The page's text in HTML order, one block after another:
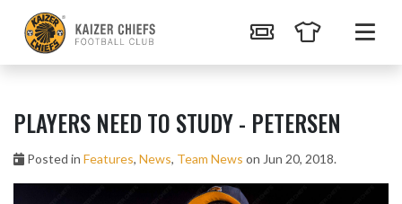
PLAYERS NEED TO STUDY - PETERSEN
Posted in Features, News, Team News on Jun 20, 2018.